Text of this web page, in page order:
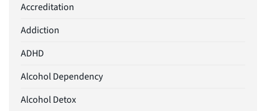
Accreditation
Addiction
ADHD
Alcohol Dependency
Alcohol Detox